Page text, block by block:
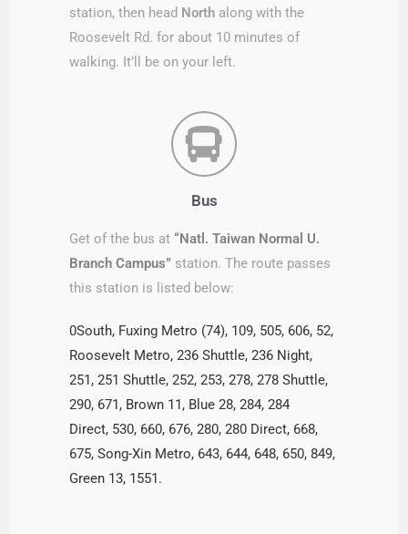
station, then head North along with the
Roosevelt Rd. for about 10 minutes of
walking. It’ll be on your left.
Bus
Get of the bus at“Natl. Taiwan Normal U.
Branch Campus” station. The route passes
this station is listed below:
0South, Fuxing Metro (74), 109, 505, 606, 52,
Roosevelt Metro, 236 Shuttle, 236 Night,
251, 251 Shuttle, 252, 253, 278, 278 Shuttle,
290, 671, Brown 11, Blue 28, 284, 284
Direct, 530, 660, 676, 280, 280 Direct, 668,
675, Song-Xin Metro, 643, 644, 648, 650, 849,
Green 13, 1551.